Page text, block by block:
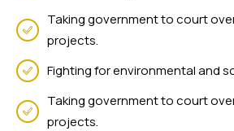
Taking government to court
projects.
Fighting for environmental and
Taking government to court
projects.